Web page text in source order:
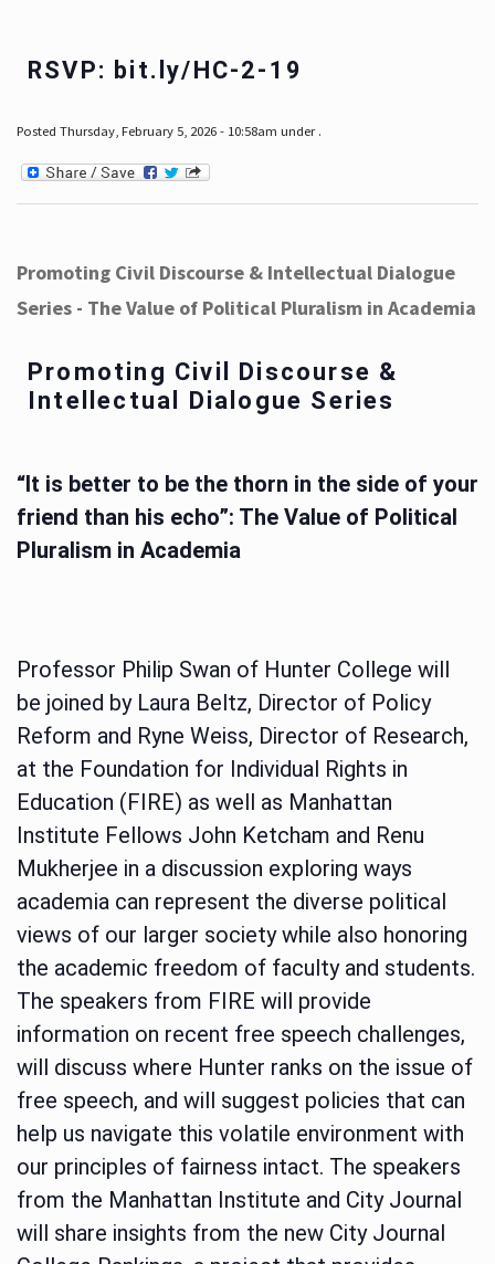
RSVP: bit.ly/HC-2-19
Posted Thursday, February 5, 2026 - 10:58am under .
Promoting Civil Discourse & Intellectual Dialogue
Series - The Value of Political Pluralism in Academia
Promoting Civil Discourse &
Intellectual Dialogue Series
“It is better to be the thorn in the side of your
friend than his echo”: The Value of Political
Pluralism in Academia
Professor Philip Swan of Hunter College will
be joined by Laura Beltz, Director of Policy
Reform and Ryne Weiss, Director of Research,
at the Foundation for Individual Rights in
Education (FIRE) as well as Manhattan
Institute Fellows John Ketcham and Renu
Mukherjee in a discussion exploring ways
academia can represent the diverse political
views of our larger society while also honoring
the academic freedom of faculty and students.
The speakers from FIRE will provide
information on recent free speech challenges,
will discuss where Hunter ranks on the issue of
free speech, and will suggest policies that can
help us navigate this volatile environment with
our principles of fairness intact. The speakers
from the Manhattan Institute and City Journal
will share insights from the new City Journal